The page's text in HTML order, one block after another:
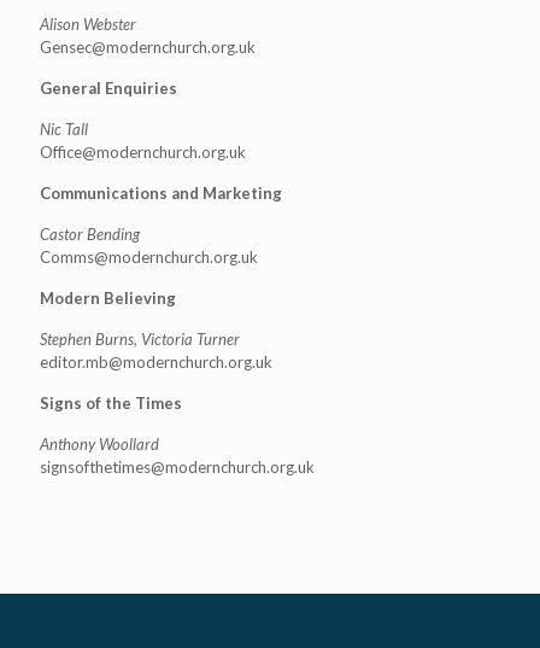
Alison Webster
Gensec@modernchurch.org.uk
General Enquiries
Nic Tall
Office@modernchurch.org.uk
Communications and Marketing
Castor Bending
Comms@modernchurch.org.uk
Modern Believing
Stephen Burns, Victoria Turner
editor.mb@modernchurch.org.uk
Signs of the Times
Anthony Woollard
signsofthetimes@modernchurch.org.uk